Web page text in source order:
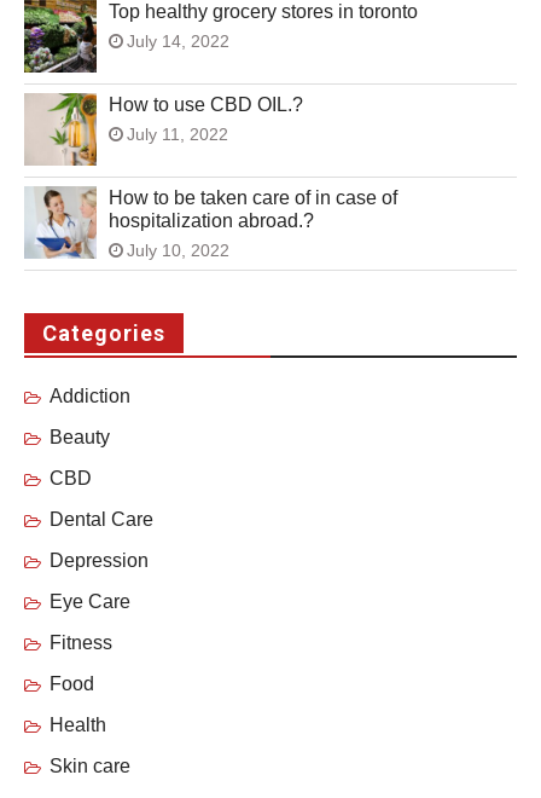
Top healthy grocery stores in toronto
July 14, 2022
How to use CBD OIL.?
July 11, 2022
How to be taken care of in case of
hospitalization abroad.?
July 10, 2022
Categories
Addiction
Beauty
CBD
Dental Care
Depression
Eye Care
Fitness
Food
Health
Skin care